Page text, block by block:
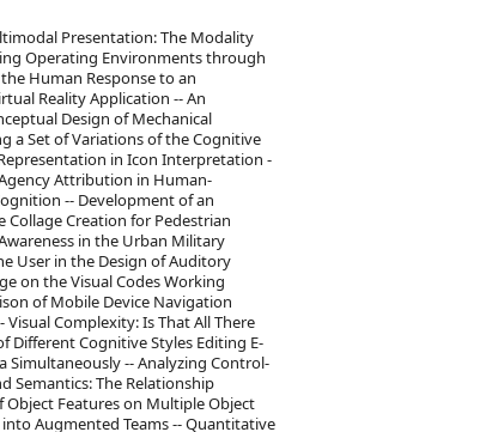
Presentation: The Modality
Operating Environments through
Human Response to an
Reality Application -- An
Design of Mechanical
a Set of Variations of the Cognitive
in Icon Interpretation -
Attribution in Human-
-- Development of an
Creation for Pedestrian
in the Urban Military
User in the Design of Auditory
on the Visual Codes Working
of Mobile Device Navigation
Complexity: Is That All There
Different Cognitive Styles Editing E-
-- Analyzing Control-
Semantics: The Relationship
Object Features on Multiple Object
Augmented Teams -- Quantitative